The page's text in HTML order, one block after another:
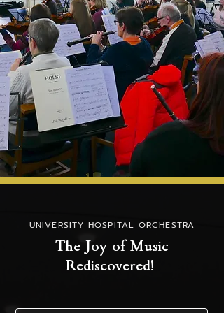
UNIVERSITY HOSPITAL ORCHESTRA
The Joy of Music
Rediscovered!